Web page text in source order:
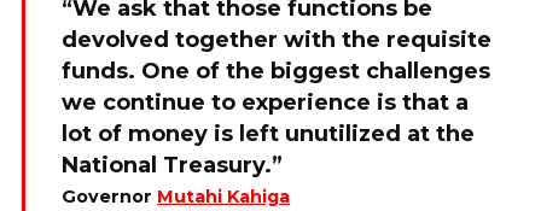
“We ask that those functions be
devolved together with the requisite
funds. One of the biggest challenges
we continue to experience is that a
lot of money is left unutilized at the
National Treasury.”
Governor Mutahi Kahiga